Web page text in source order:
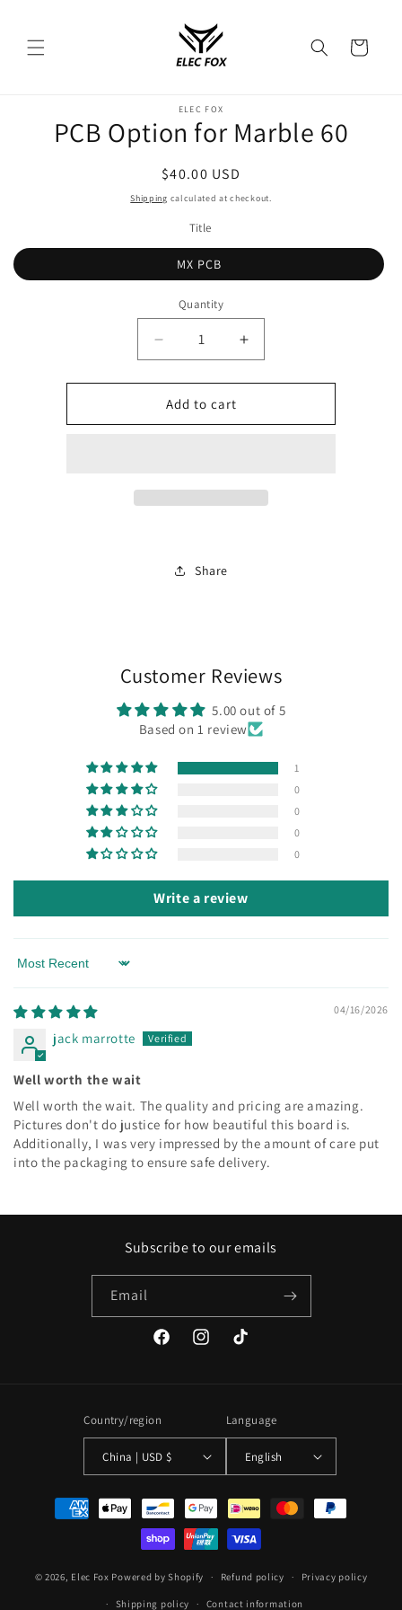
Cart
information
ELEC FOX
PCB Option for Marble 60
Regular
price
$40.00 USD
Shipping calculated at checkout.
Title
MX PCB
Quantity
Decrease
quantity
for
PCB
Option
Increase
quantity
for
Option
Add to cart
Share
Customer Reviews
5.00 out of 5
Based on 1 review
1
0
0
0
0
Write a review
Sort by
04/16/2026
jack marrotte
Well worth the wait
Well worth the wait. The quality and pricing are amazing.
Pictures don't do justice for how beautiful this board is.
Additionally, I was very impressed by the amount of care put
into the packaging to ensure safe delivery.
Subscribe to our emails
Email
FacebookInstagramTikTok
Country/region
China | USD $
Language
English
Payment
methods
© 2026, Elec Fox Powered by Shopify Refund policy Privacy policy
Shipping policy Contact information